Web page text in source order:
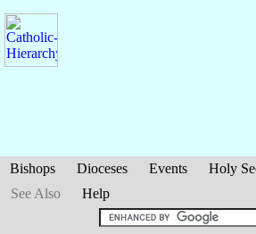
Bishops Dioceses Events Holy
See Also
Help